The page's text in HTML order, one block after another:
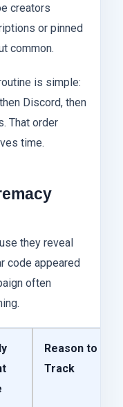
creators
or pinned
common.
is simple:
Discord, then
That order
time.
they reveal
code appeared
often
Reason to
Track